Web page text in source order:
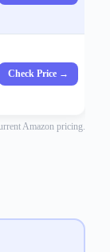
Check Price →
Amazon pricing.